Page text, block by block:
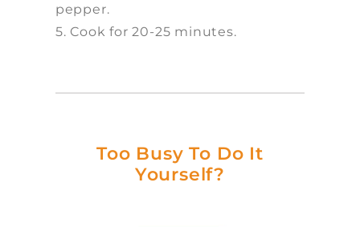
pepper.
5. Cook for 20-25 minutes.
Too Busy To Do It
Yourself?